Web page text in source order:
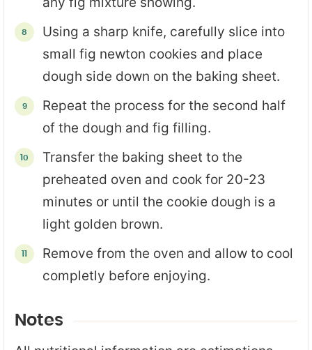
Using a sharp knife, carefully slice into
small fig newton cookies and place
dough side down on the baking sheet.
Repeat the process for the second half
of the dough and fig filling.
Transfer the baking sheet to the
preheated oven and cook for 20-23
minutes or until the cookie dough is a
light golden brown.
Remove from the oven and allow to cool
completly before enjoying.
Notes